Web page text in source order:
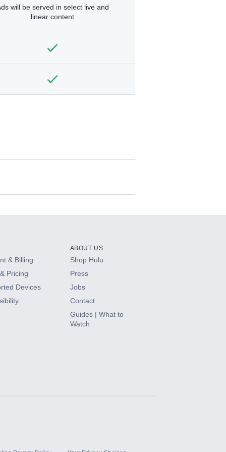
will be served in select live and
linear content
& Billing
Pricing
Devices
ABOUT US
Shop Hulu
Press
Jobs
Contact
Guides | What to
Watch